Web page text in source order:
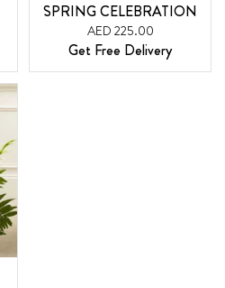
SPRING CELEBRATION
AED 225.00
Get Free Delivery